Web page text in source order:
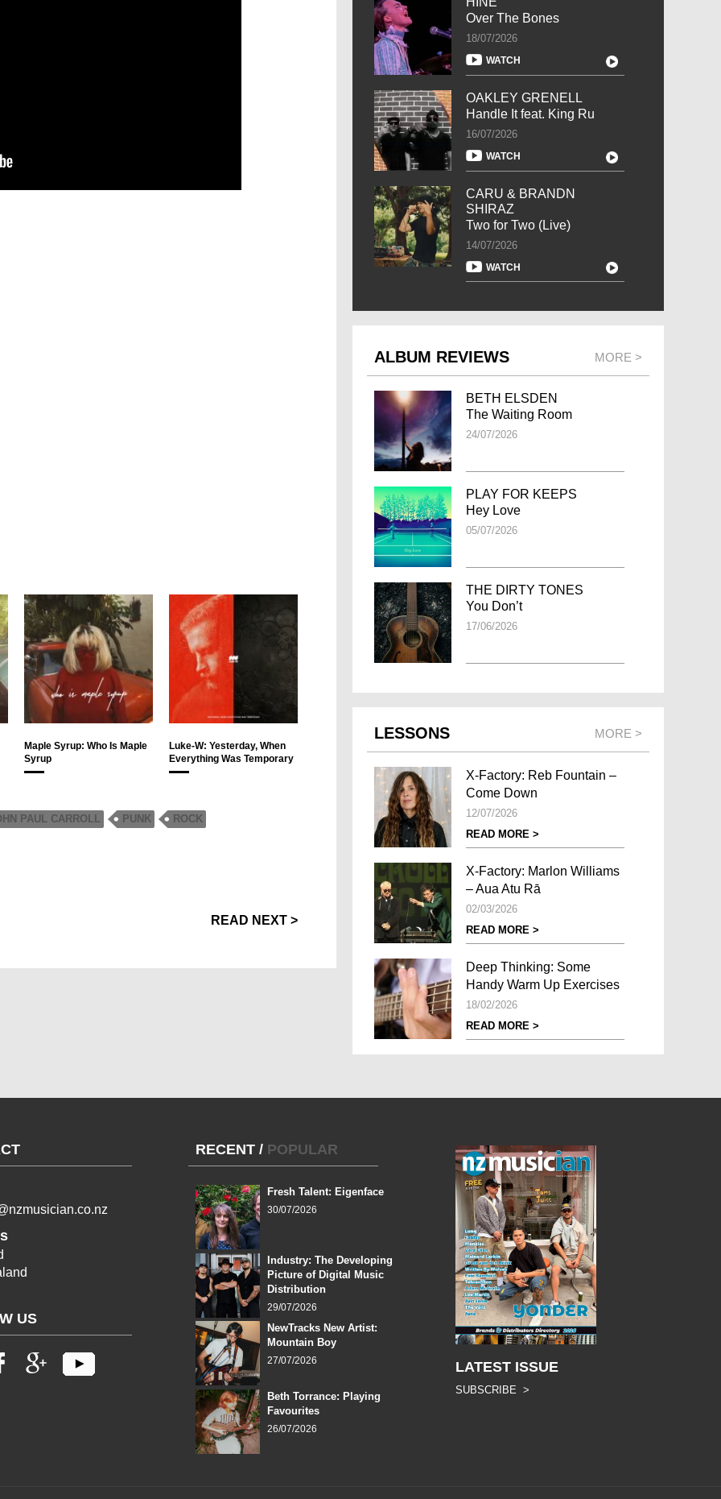
Maple Syrup: Who Is Maple
Syrup
Luke-W: Yesterday, When
Everything Was Temporary
PAUL CARROLL PUNK
ROCK
READ NEXT >
Over The Bones
18/07/2026
WATCH
OAKLEY GRENELL
Handle It feat. King Ru
16/07/2026
WATCH
CARU & BRANDN
SHIRAZ
Two for Two (Live)
14/07/2026
WATCH
ALBUM REVIEWS MORE >
BETH ELSDEN
The Waiting Room
24/07/2026
PLAY FOR KEEPS
Hey Love
05/07/2026
THE DIRTY TONES
You Don’t
17/06/2026
LESSONS MORE >
X-Factory: Reb Fountain –
Come Down
12/07/2026
READ MORE >
X-Factory: Marlon Williams
– Aua Atu Rā
02/03/2026
READ MORE >
Deep Thinking: Some
Handy Warm Up Exercises
18/02/2026
READ MORE >
US
RECENT / POPULAR
Fresh Talent: Eigenface
30/07/2026
Industry: The Developing
Picture of Digital Music
Distribution
29/07/2026
NewTracks New Artist:
Mountain Boy
27/07/2026
Beth Torrance: Playing
Favourites
26/07/2026
LATEST ISSUE
SUBSCRIBE >